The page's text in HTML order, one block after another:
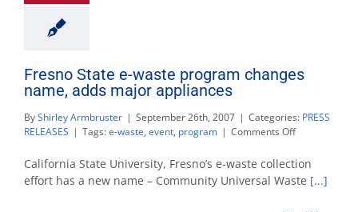
Fresno State e-waste program changes
name, adds major appliances
ByShirley Armbruster | September 26th, 2007 | Categories: PRESS
RELEASES | Tags:e-waste, event, program | Comments Offon
State
e-
waste
California State University, Fresno’s e-waste collection
effort has a new name – Community Universal Waste [...]